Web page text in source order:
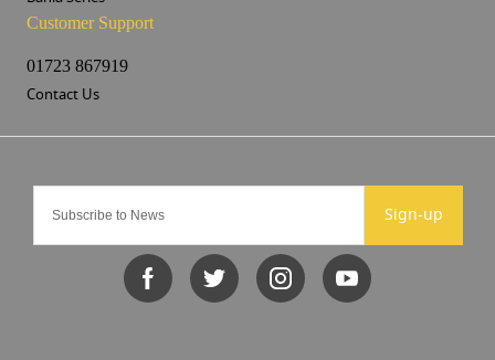
Sign-up
Customer Support
01723 867919
Contact Us